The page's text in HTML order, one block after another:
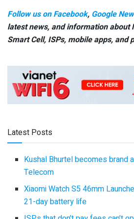
Follow us on Facebook, Google
latest news, and information about
Smart Cell, ISPs, mobile apps, and
Latest Posts
Kushal Bhurtel becomes brand
Telecom
Xiaomi Watch S5 46mm
21-day battery life